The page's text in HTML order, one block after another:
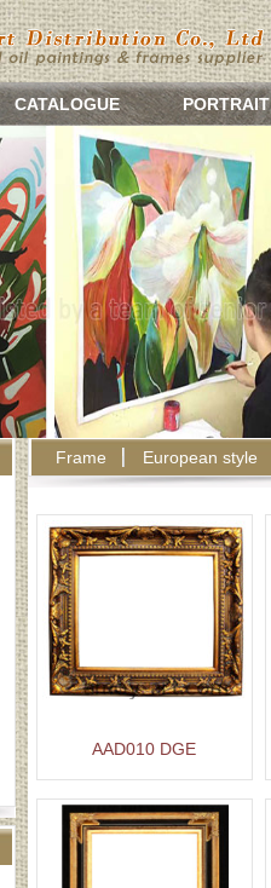
CATALOGUE PORTRAIT
Frame European style
AAD010 DGE